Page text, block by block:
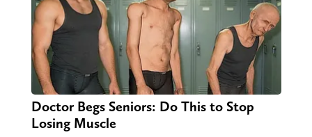
Doctor Begs Seniors: Do This to Stop
Losing Muscle